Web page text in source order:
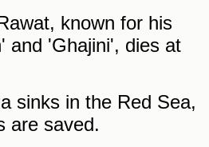
known for his
and 'Ghajini', dies at
sinks in the Red Sea,
are saved.